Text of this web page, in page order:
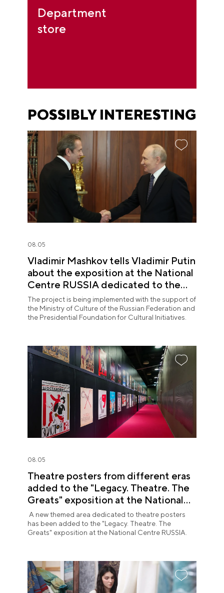
Department
store
POSSIBLY INTERESTING
08.05
Vladimir Mashkov tells Vladimir Putin
about the exposition at the National
Centre RUSSIA dedicated to the
Union of Theatre Workers
The project is being implemented with the support of
the Ministry of Culture of the Russian Federation and
the Presidential Foundation for Cultural Initiatives.
08.05
Theatre posters from different eras
added to the "Legacy. Theatre. The
Greats" exposition at the National
Centre RUSSIA
A new themed area dedicated to theatre posters
has been added to the "Legacy. Theatre. The
Greats" exposition at the National Centre RUSSIA.